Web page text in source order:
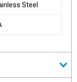
Steel